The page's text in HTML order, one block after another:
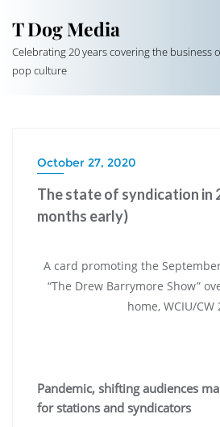
T Dog Media
Celebrating 20 years covering the business
pop culture
October 27, 2020
The state of syndication in
months early)
A card promoting the
“The Drew Barrymore Show”
home, WCIU/CW
Pandemic, shifting audiences
for stations and syndicators